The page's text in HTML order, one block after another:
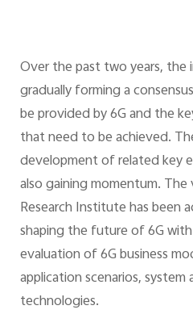
Over the past two years, the
gradually forming a
be provided by 6G and the
that need to be achieved.
development of related key
also gaining momentum.
Research Institute has been
shaping the future of 6G
evaluation of 6G business
application scenarios,
technologies.